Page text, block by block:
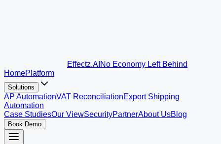
Effectz.AI No Economy Left Behind
HomePlatform
Solutions
AP AutomationVAT ReconciliationExport Shipping
Automation
Case StudiesOur ViewSecurityPartnerAbout UsBlog
Book Demo